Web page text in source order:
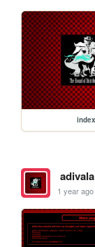
index
1 year ago